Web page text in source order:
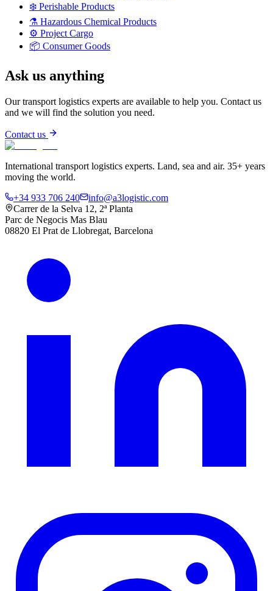
❄️ Perishable Products
⚗️ Hazardous Chemical Products
⚙️ Project Cargo
📦 Consumer Goods
Ask us anything
Our transport logistics experts are available to help you. Contact us
and we will find the solution you need.
Contact us
International transport logistics experts. Land, sea and air. 35+ years
moving the world.
+34 933 706 240
info@a3logistic.com
Carrer de la Selva 12, 2ª Planta
Parc de Negocis Mas Blau
08820 El Prat de Llobregat, Barcelona